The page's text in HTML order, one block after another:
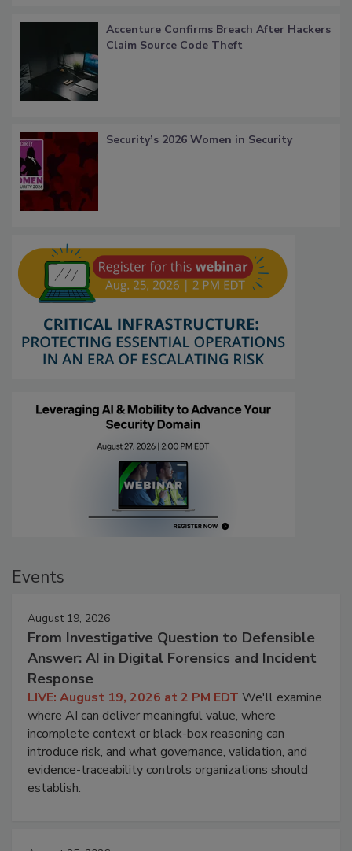
Accenture Confirms Breach After Hackers
Claim Source Code Theft
Security’s 2026 Women in Security
Events
August 19, 2026
From Investigative Question to Defensible
Answer: AI in Digital Forensics and Incident
Response
LIVE: August 19, 2026 at 2 PM EDT We'll examine
where AI can deliver meaningful value, where
incomplete context or black-box reasoning can
introduce risk, and what governance, validation, and
evidence-traceability controls organizations should
establish.